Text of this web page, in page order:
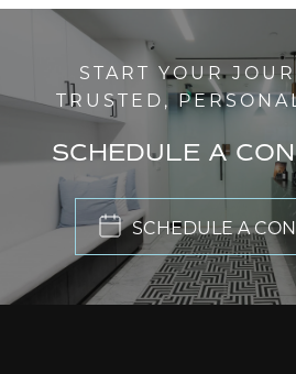
START YOUR
TRUSTED,
SCHEDULE A
SCHEDULE A